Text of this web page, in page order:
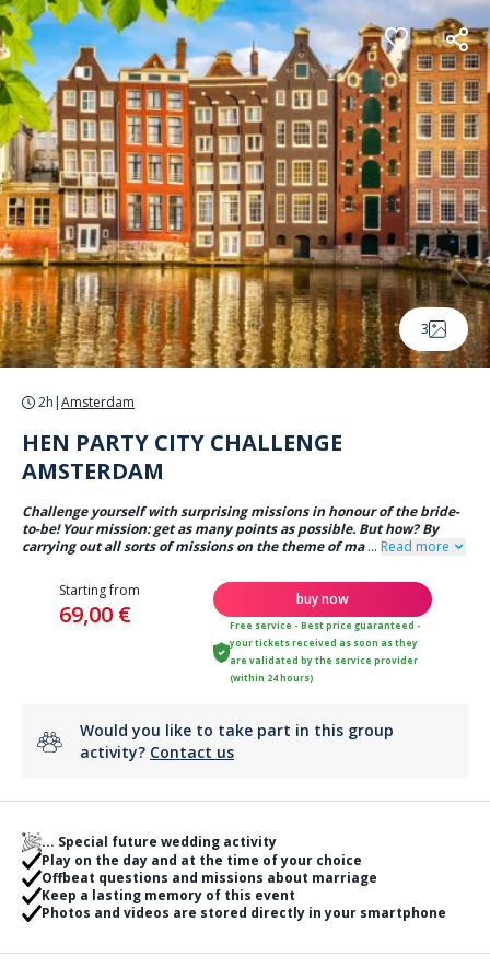
Cookies management panel
3
2h |Amsterdam
HEN PARTY CITY CHALLENGE
AMSTERDAM
Challenge yourself with surprising missions in honour of the bride-
to-be! Your mission: get as many points as possible. But how? By
carrying out all sorts of missions on the theme of ma ... Read more
Starting from
69,00 €
buy now
Free service - Best price guaranteed -
your tickets received as soon as they
are validated by the service provider
(within 24 hours)
Would you like to take part in this group
activity? Contact us
... Special future wedding activity
Play on the day and at the time of your choice
Offbeat questions and missions about marriage
Keep a lasting memory of this event
Photos and videos are stored directly in your smartphone